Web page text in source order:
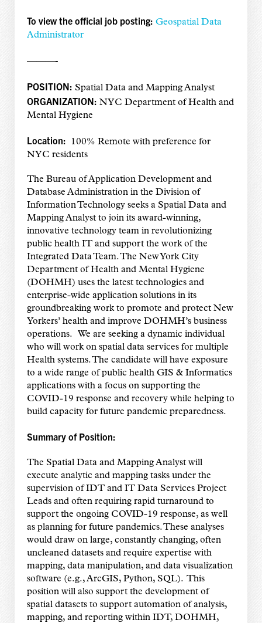
To view the official job posting: Geospatial Data
Administrator
———-
POSITION: Spatial Data and Mapping Analyst
ORGANIZATION: NYC Department of Health and
Mental Hygiene
Location:
100% Remote with preference for
NYC residents
The Bureau of Application Development and
Database Administration in the Division of
Information Technology seeks a Spatial Data and
Mapping Analyst to join its award-winning,
innovative technology team in revolutionizing
public health IT and support the work of the
Integrated Data Team. The New York City
Department of Health and Mental Hygiene
(DOHMH) uses the latest technologies and
enterprise-wide application solutions in its
groundbreaking work to promote and protect New
Yorkers’ health and improve DOHMH’s business
operations. We are seeking a dynamic individual
who will work on spatial data services for multiple
Health systems. The candidate will have exposure
to a wide range of public health GIS & Informatics
applications with a focus on supporting the
COVID-19 response and recovery while helping to
build capacity for future pandemic preparedness.
Summary of Position:
The Spatial Data and Mapping Analyst will
execute analytic and mapping tasks under the
supervision of IDT and IT Data Services Project
Leads and often requiring rapid turnaround to
support the ongoing COVID-19 response, as well
as planning for future pandemics. These analyses
would draw on large, constantly changing, often
uncleaned datasets and require expertise with
mapping, data manipulation, and data visualization
software (e.g., ArcGIS, Python, SQL). This
position will also support the development of
spatial datasets to support automation of analysis,
mapping, and reporting within IDT, DOHMH,